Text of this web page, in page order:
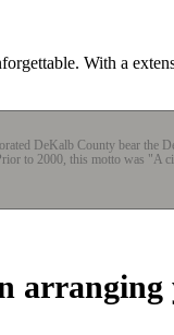
With a
DeKalb County bear the
to 2000, this motto was "A